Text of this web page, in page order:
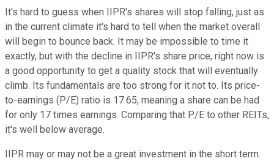
It's hard to guess when IIPR's shares will stop falling, just as
in the current climate it's hard to tell when the market overall
will begin to bounce back. It may be impossible to time it
exactly, but with the decline in IIPR's share price, right now is
a good opportunity to get a quality stock that will eventually
climb. Its fundamentals are too strong for it not to. Its price-
to-earnings (P/E) ratio is 17.65, meaning a share can be had
for only 17 times earnings. Comparing that P/E to other REITs,
it's well below average.
IIPR may or may not be a great investment in the short term.